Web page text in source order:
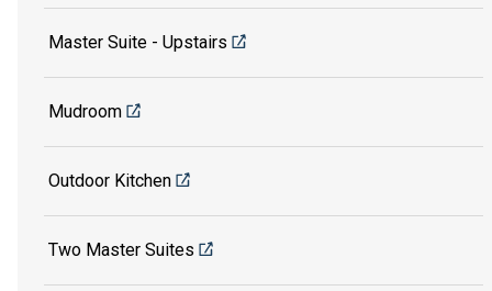
Master Suite - Upstairs
Mudroom
Outdoor Kitchen
Two Master Suites